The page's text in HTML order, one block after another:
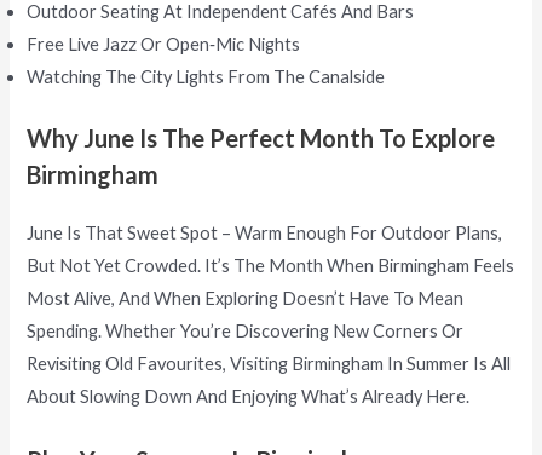
Outdoor Seating At Independent Cafés And Bars
Free Live Jazz Or Open‑mic Nights
Watching The City Lights From The Canalside
Why June Is The Perfect Month To Explore
Birmingham
June Is That Sweet Spot – Warm Enough For Outdoor Plans,
But Not Yet Crowded. It’s The Month When Birmingham Feels
Most Alive, And When Exploring Doesn’t Have To Mean
Spending. Whether You’re Discovering New Corners Or
Revisiting Old Favourites, Visiting Birmingham In Summer Is All
About Slowing Down And Enjoying What’s Already Here.